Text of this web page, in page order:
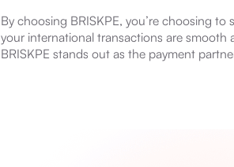
By choosing BRISKPE, you’re choosing
your international transactions are smooth
BRISKPE stands out as the payment